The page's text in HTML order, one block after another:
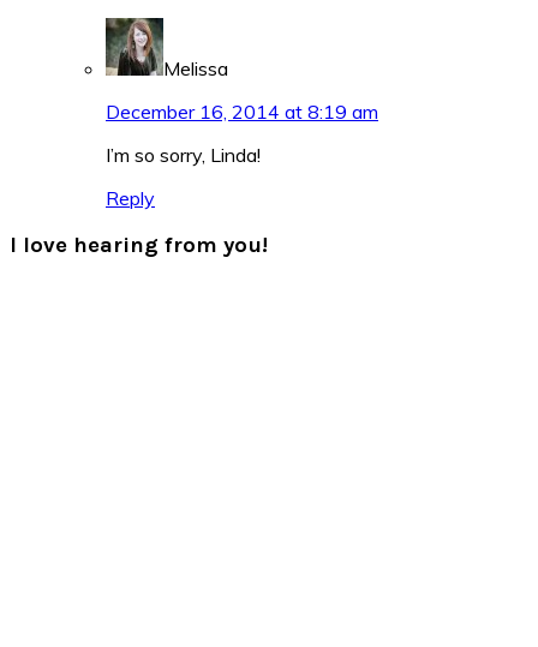
Melissa
December 16, 2014 at 8:19 am
I’m so sorry, Linda!
Reply
I love hearing from you!